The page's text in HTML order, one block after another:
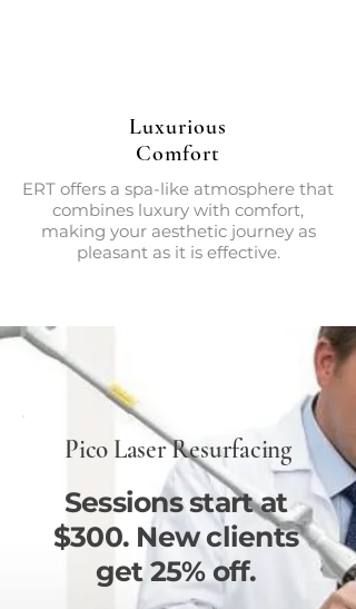
Luxurious
Comfort
ERT offers a spa-like atmosphere that
combines luxury with comfort,
making your aesthetic journey as
pleasant as it is effective.
Pico Laser Resurfacing
Sessions start at
$300. New clients
get 25% off.